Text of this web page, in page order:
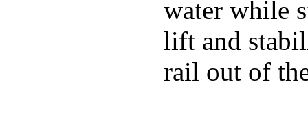
water while
lift and
rail out of